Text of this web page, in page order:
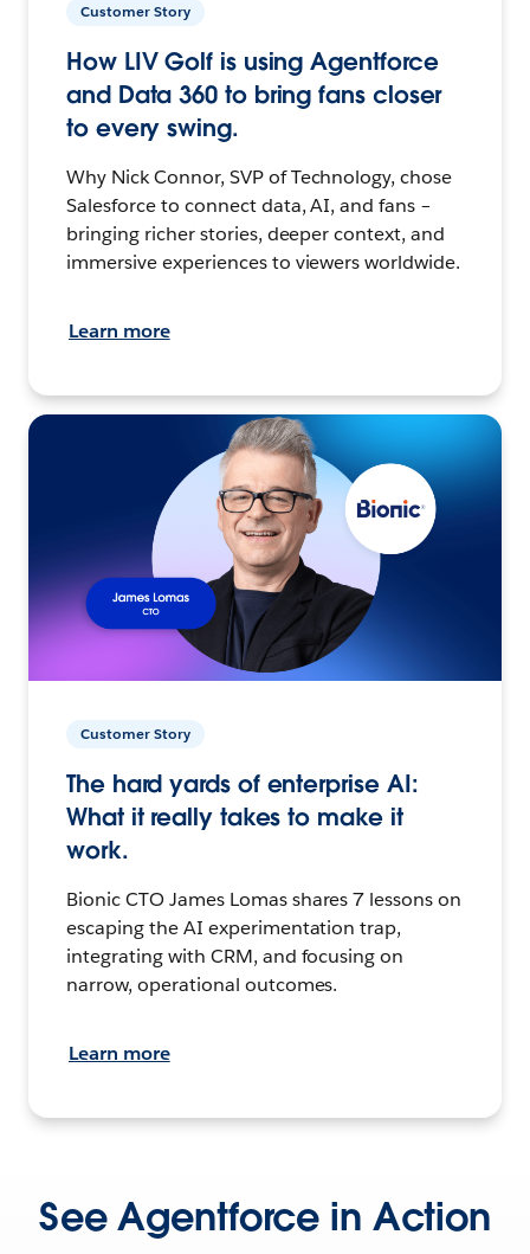
Customer Story
How LIV Golf is using Agentforce
and Data 360 to bring fans closer
to every swing.
Why Nick Connor, SVP of Technology, chose
Salesforce to connect data, AI, and fans –
bringing richer stories, deeper context, and
immersive experiences to viewers worldwide.
Learn more
Customer Story
The hard yards of enterprise AI:
What it really takes to make it
work.
Bionic CTO James Lomas shares 7 lessons on
escaping the AI experimentation trap,
integrating with CRM, and focusing on
narrow, operational outcomes.
Learn more
See Agentforce in Action